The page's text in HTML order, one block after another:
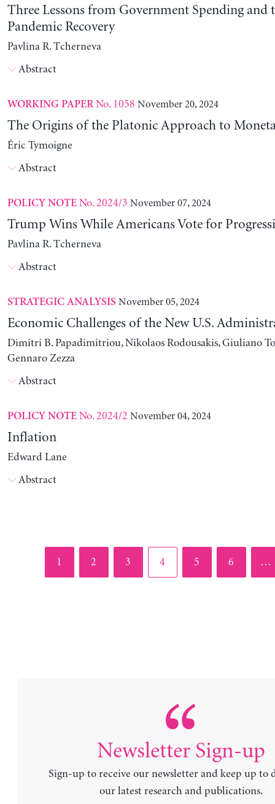
Three Lessons from Government Spending and
Pandemic Recovery
Pavlina R. Tcherneva
Abstract
WORKING PAPERNo. 1058 November 20, 2024
The Origins of the Platonic Approach to
Éric Tymoigne
Abstract
POLICY NOTENo. 2024/3 November 07, 2024
Trump Wins While Americans Vote for
Pavlina R. Tcherneva
Abstract
STRATEGIC ANALYSIS November 05, 2024
Economic Challenges of the New U.S.
Dimitri B. Papadimitriou, Nikolaos Rodousakis, Giuliano
Gennaro Zezza
Abstract
POLICY NOTENo. 2024/2 November 04, 2024
Inflation
Edward Lane
Abstract
Page
1 Page
2 Page
3 Page
4 Page
5 Page
6 …
Newsletter Sign-up
Sign-up to receive our newsletter and keep up to
our latest research and publications.